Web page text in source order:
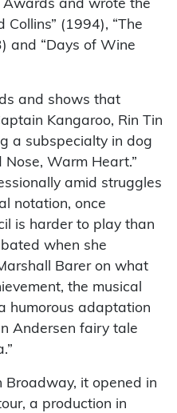
and wrote the
Collins” (1994), “The
and “Days of Wine
and shows that
Kangaroo, Rin Tin
a subspecialty in dog
Nose, Warm Heart.”
amid struggles
notation, once
is harder to play than
when she
Barer on what
the musical
humorous adaptation
Andersen fairy tale
Broadway, it opened in
a production in